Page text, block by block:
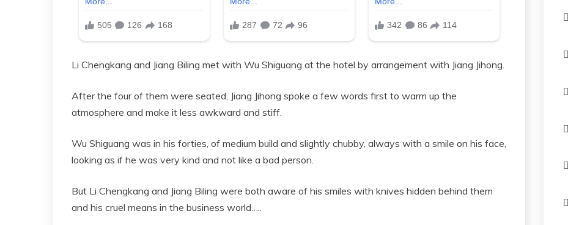
Li Chengkang and Jiang Biling met with Wu Shiguang at the hotel by arrangement with Jiang Jihong.
After the four of them were seated, Jiang Jihong spoke a few words first to warm up the
atmosphere and make it less awkward and stiff.
Wu Shiguang was in his forties, of medium build and slightly chubby, always with a smile on his face,
looking as if he was very kind and not like a bad person.
But Li Chengkang and Jiang Biling were both aware of his smiles with knives hidden behind them
and his cruel means in the business world…..